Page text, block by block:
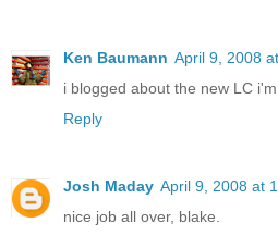
Ken Baumann April 9, 2008
i blogged about the new LC
Reply
Josh Maday April 9, 2008 at
nice job all over, blake.